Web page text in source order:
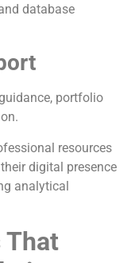
database
portfolio
resources
digital presence
analytical
That